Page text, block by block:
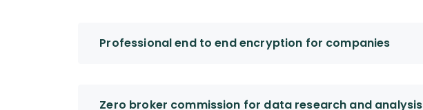
Professional end to end encryption for companies
Zero broker commission for data research and analysis